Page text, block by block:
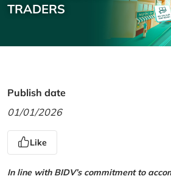
TRADERS
Publish date
01/01/2026
Like
In line with BIDV’s commitment to